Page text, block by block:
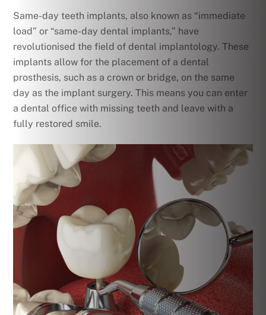
Same-day teeth implants, also known as “immediate
load” or “same-day dental implants,” have
revolutionised the field of dental implantology. These
implants allow for the placement of a dental
prosthesis, such as a crown or bridge, on the same
day as the implant surgery. This means you can enter
a dental office with missing teeth and leave with a
fully restored smile.